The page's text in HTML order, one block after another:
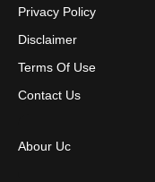
Privacy Policy
Disclaimer
Terms Of Use
Contact Us
Abour Uc